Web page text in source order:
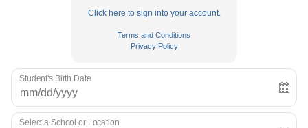
RULES & RESOURCES
EMPLOYMENT
Click here to sign into your account.
Terms and Conditions
Privacy Policy
Student's Birth Date
Select a School or Location